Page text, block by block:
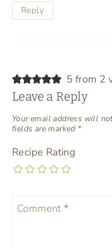
Reply
5 from 2
Leave a Reply
Your email address will
fields are marked *
Recipe Rating
Comment*